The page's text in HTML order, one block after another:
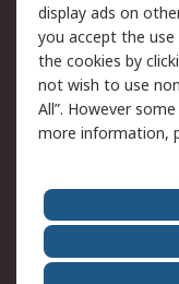
Cookie Policy
Privacy Policy -
Updated
Terms and
of Sale
About Us
Corporate Group
display ads on
you accept the use
the cookies by
not wish to use
All”. However
more information,